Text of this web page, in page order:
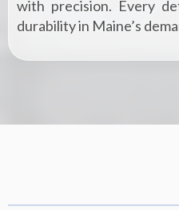
with precision. Every
durability in Maine’s